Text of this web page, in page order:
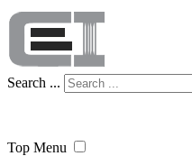
Search ...
Top Menu